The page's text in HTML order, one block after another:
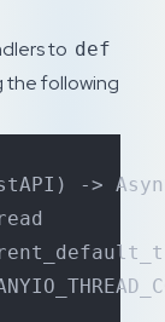
to def
the following
) ->